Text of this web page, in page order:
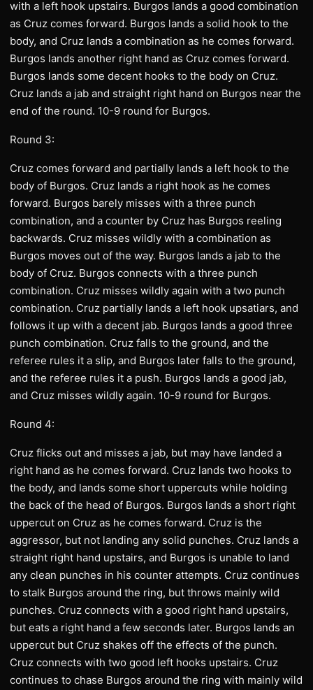
with a left hook upstairs. Burgos lands a good combination
as Cruz comes forward. Burgos lands a solid hook to the
body, and Cruz lands a combination as he comes forward.
Burgos lands another right hand as Cruz comes forward.
Burgos lands some decent hooks to the body on Cruz.
Cruz lands a jab and straight right hand on Burgos near the
end of the round. 10-9 round for Burgos.
Round 3:
Cruz comes forward and partially lands a left hook to the
body of Burgos. Cruz lands a right hook as he comes
forward. Burgos barely misses with a three punch
combination, and a counter by Cruz has Burgos reeling
backwards. Cruz misses wildly with a combination as
Burgos moves out of the way. Burgos lands a jab to the
body of Cruz. Burgos connects with a three punch
combination. Cruz misses wildly again with a two punch
combination. Cruz partially lands a left hook upsatiars, and
follows it up with a decent jab. Burgos lands a good three
punch combination. Cruz falls to the ground, and the
referee rules it a slip, and Burgos later falls to the ground,
and the referee rules it a push. Burgos lands a good jab,
and Cruz misses wildly again. 10-9 round for Burgos.
Round 4:
Cruz flicks out and misses a jab, but may have landed a
right hand as he comes forward. Cruz lands two hooks to
the body, and lands some short uppercuts while holding
the back of the head of Burgos. Burgos lands a short right
uppercut on Cruz as he comes forward. Cruz is the
aggressor, but not landing any solid punches. Cruz lands a
straight right hand upstairs, and Burgos is unable to land
any clean punches in his counter attempts. Cruz continues
to stalk Burgos around the ring, but throws mainly wild
punches. Cruz connects with a good right hand upstairs,
but eats a right hand a few seconds later. Burgos lands an
uppercut but Cruz shakes off the effects of the punch.
Cruz connects with two good left hooks upstairs. Cruz
continues to chase Burgos around the ring with mainly wild